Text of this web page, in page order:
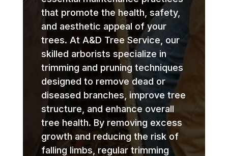
that promote the health, safety,
and aesthetic appeal of your
trees. At A&D Tree Service, our
skilled arborists specialize in
trimming and pruning techniques
designed to remove dead or
diseased branches, improve tree
structure, and enhance overall
tree health. By removing excess
growth and reducing the risk of
falling limbs, regular trimming